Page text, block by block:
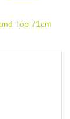
Top 71cm